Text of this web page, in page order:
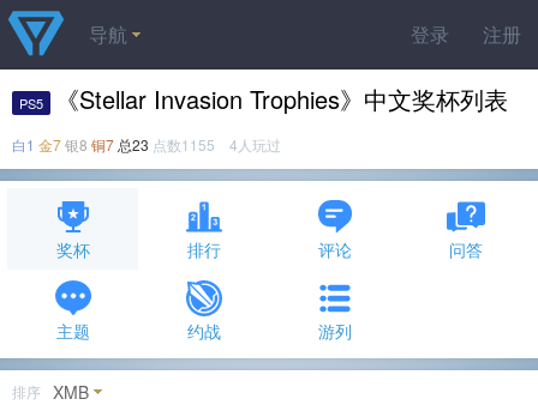
登录 注册
导航
PS5 《Stellar Invasion Trophies》中文奖杯列表
白1 金7银8 铜7 总23 点数1155 4人玩过
奖杯 排行 评论 问答
主题 约战 游列
排序 XMB